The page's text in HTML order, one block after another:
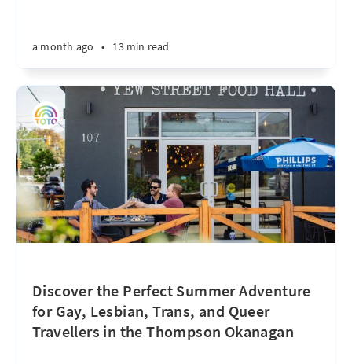
a month ago • 13 min read
Discover the Perfect Summer Adventure
for Gay, Lesbian, Trans, and Queer
Travellers in the Thompson Okanagan